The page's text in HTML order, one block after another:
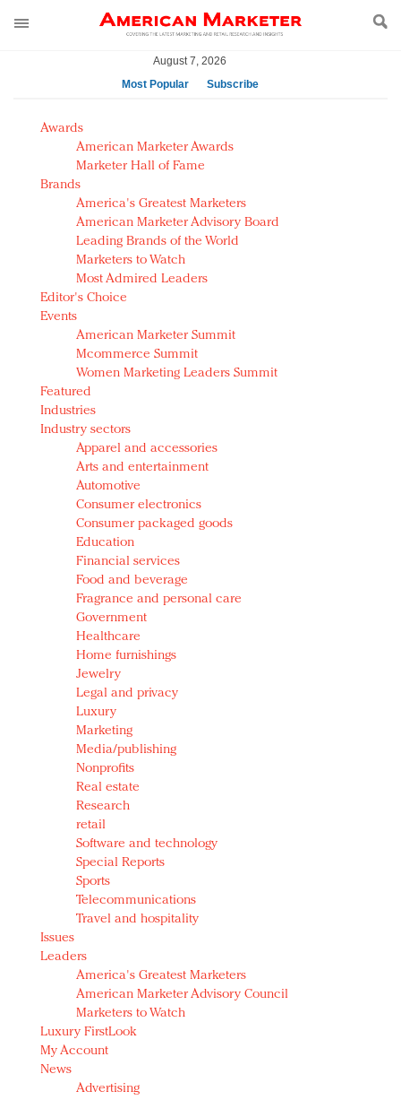
August 7, 2026
Most Popular
Subscribe
AM Test Article
Green is the new black: Backing the Fashion Pact
Seabourn extends UNESCO alliance in preservation
push
Owning the customer experience in an Amazon-
disrupted market
Year of the Rooster luxury items: Hit or miss with
Chinese consumers?
Luxury brands need to change their marketing
strategy for India
Natalie Portman, Rihanna join Dior in declaring what
they would do for love
Announcing Luxury FirstLook 2018: Exclusivity
Redefined, New York, Jan. 17
In today's crowded fashion world, quality beats
quantity: Jason Wu
Brands celebrate International Women's Day with
events and promotions
Awards
American Marketer Awards
Marketer Hall of Fame
Brands
America's Greatest Marketers
American Marketer Advisory Board
Leading Brands of the World
Marketers to Watch
Most Admired Leaders
Editor's Choice
Events
American Marketer Summit
Mcommerce Summit
Women Marketing Leaders Summit
Featured
Industries
Industry sectors
Apparel and accessories
Arts and entertainment
Automotive
Consumer electronics
Consumer packaged goods
Education
Financial services
Food and beverage
Fragrance and personal care
Government
Healthcare
Home furnishings
Jewelry
Legal and privacy
Luxury
Marketing
Media/publishing
Nonprofits
Real estate
Research
retail
Software and technology
Special Reports
Sports
Telecommunications
Travel and hospitality
Issues
Leaders
America's Greatest Marketers
American Marketer Advisory Council
Marketers to Watch
Luxury FirstLook
My Account
News
Advertising